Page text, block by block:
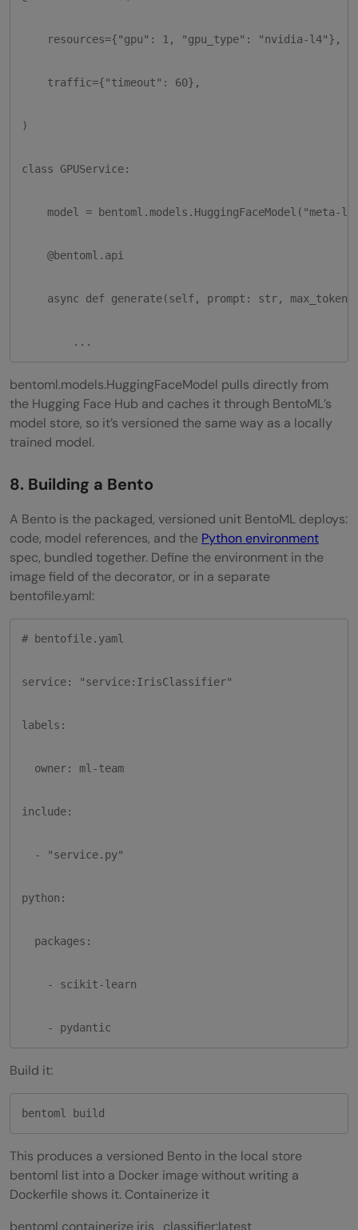
resources={"gpu": 1, "gpu_type": "nvidia-l4"},
traffic={"timeout": 60},
)
class GPUService:
model = bentoml.models.HuggingFaceModel("meta-
@bentoml.api
async def generate(self, prompt: str,
...
bentoml.models.HuggingFaceModel pulls directly from
the Hugging Face Hub and caches it through BentoML’s
model store, so it’s versioned the same way as a locally
trained model.
8. Building a Bento
A Bento is the packaged, versioned unit BentoML deploys:
code, model references, and the Python environment
spec, bundled together. Define the environment in the
image field of the decorator, or in a separate
bentofile.yaml:
# bentofile.yaml
service: "service:IrisClassifier"
labels:
owner: ml-team
include:
- "service.py"
python:
packages:
- scikit-learn
- pydantic
Build it:
bentoml build
This produces a versioned Bento in the local store
bentoml list into a Docker image without writing a
Dockerfile shows it. Containerize it